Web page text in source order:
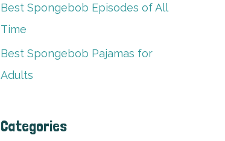
Best Spongebob Episodes of All
Time
Best Spongebob Pajamas for
Adults
Categories